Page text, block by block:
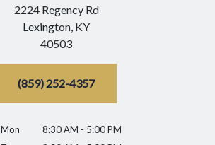
2224 Regency Rd
Lexington, KY
40503
(859) 252-4357
Mon
8:30 AM - 5:00 PM